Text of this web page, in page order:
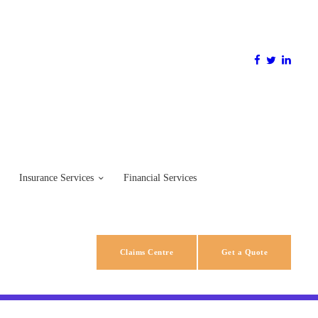
Insurance Services Financial Services
Claims Centre Get a Quote